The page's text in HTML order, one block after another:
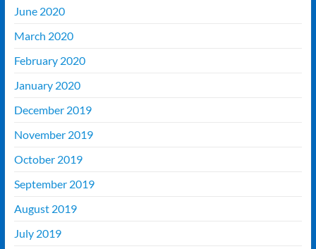
June 2020
March 2020
February 2020
January 2020
December 2019
November 2019
October 2019
September 2019
August 2019
July 2019